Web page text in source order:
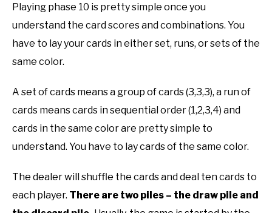
Playing phase 10 is pretty simple once you
understand the card scores and combinations. You
have to lay your cards in either set, runs, or sets of the
same color.
A set of cards means a group of cards (3,3,3), a run of
cards means cards in sequential order (1,2,3,4) and
cards in the same color are pretty simple to
understand. You have to lay cards of the same color.
The dealer will shuffle the cards and deal ten cards to
each player. There are two piles – the draw pile and